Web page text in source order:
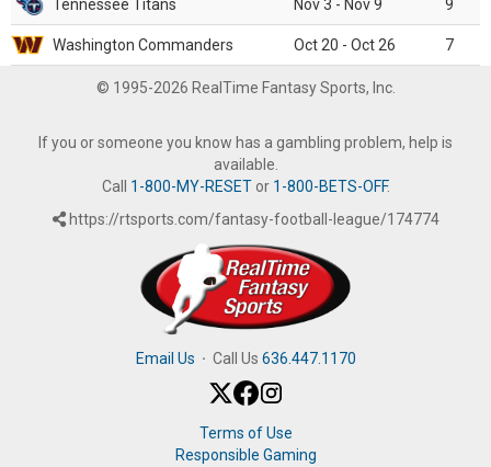
Tennessee Titans Nov 3 - Nov 9 9
Washington Commanders Oct 20 - Oct 26 7
© 1995-2026 RealTime Fantasy Sports, Inc.
If you or someone you know has a gambling problem, help is
available.
Call 1-800-MY-RESETor 1-800-BETS-OFF.
https://rtsports.com/fantasy-football-league/174774
Email Us · Call Us 636.447.1170
Terms of Use
Responsible Gaming